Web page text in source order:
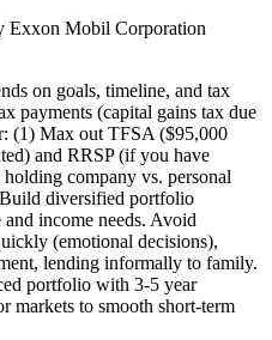
Exxon Mobil Corporation
on goals, timeline, and tax
payments (capital gains tax due
(1) Max out TFSA ($95,000
and RRSP (if you have
company vs. personal
diversified portfolio
income needs. Avoid
(emotional decisions),
lending informally to family.
portfolio with 3-5 year
markets to smooth short-term